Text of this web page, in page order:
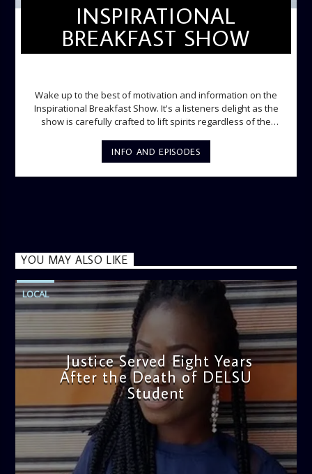
INSPIRATIONAL
BREAKFAST SHOW
Wake up to the best of motivation and information on the
Inspirational Breakfast Show. It's a listeners delight as the
show is carefully crafted to lift spirits regardless of the
gospel messages from 6am to 8am. Then the trio of GPk,
Ome and Jose bring you motivational conversations and
information on the State of the Nation and Paper Review
INFO AND EPISODES
YOU MAY ALSO LIKE
LOCAL
Justice Served Eight Years
After the Death of DELSU
Student
admin
2:38 PM